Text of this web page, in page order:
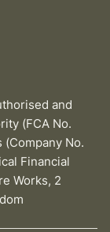
and
(FCA No.
(Company No.
Financial
Works, 2